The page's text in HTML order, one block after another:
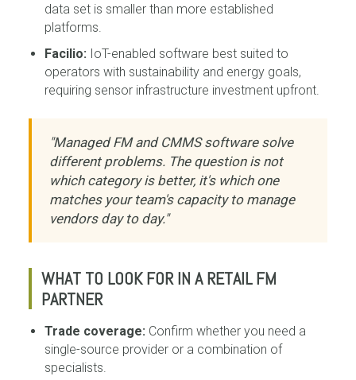
data set is smaller than more established
platforms.
Facilio: IoT-enabled software best suited to
operators with sustainability and energy goals,
requiring sensor infrastructure investment upfront.
"Managed FM and CMMS software solve
different problems. The question is not
which category is better, it's which one
matches your team's capacity to manage
vendors day to day."
WHAT TO LOOK FOR IN A RETAIL FM
PARTNER
Trade coverage: Confirm whether you need a
single-source provider or a combination of
specialists.